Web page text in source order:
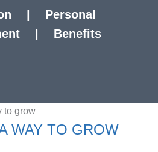
Personal
Benefits
to grow
WAY TO GROW